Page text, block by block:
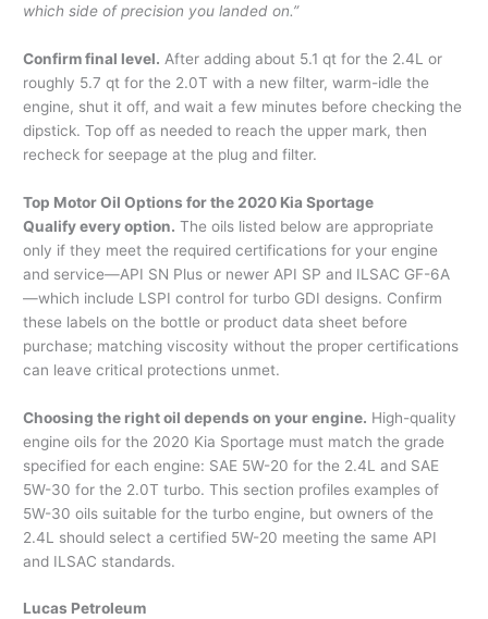
which side of precision you landed on.”
Confirm final level. After adding about 5.1 qt for the 2.4L or
roughly 5.7 qt for the 2.0T with a new filter, warm-idle the
engine, shut it off, and wait a few minutes before checking the
dipstick. Top off as needed to reach the upper mark, then
recheck for seepage at the plug and filter.
Top Motor Oil Options for the 2020 Kia Sportage
Qualify every option. The oils listed below are appropriate
only if they meet the required certifications for your engine
and service—API SN Plus or newer API SP and ILSAC GF-6A
—which include LSPI control for turbo GDI designs. Confirm
these labels on the bottle or product data sheet before
purchase; matching viscosity without the proper certifications
can leave critical protections unmet.
Choosing the right oil depends on your engine. High-quality
engine oils for the 2020 Kia Sportage must match the grade
specified for each engine: SAE 5W-20 for the 2.4L and SAE
5W-30 for the 2.0T turbo. This section profiles examples of
5W-30 oils suitable for the turbo engine, but owners of the
2.4L should select a certified 5W-20 meeting the same API
and ILSAC standards.
Lucas Petroleum